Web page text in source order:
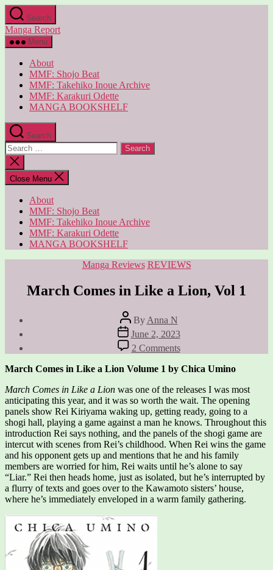
Skip
to
the
content
Search
Manga Report
Menu
About
MMF: Shojo Beat
MMF: Takehiko Inoue Archive
MMF: Karakuri Odette
MANGA BOOKSHELF
Search
Search
for:
Close
search
Close Menu
About
MMF: Shojo Beat
MMF: Takehiko Inoue Archive
MMF: Karakuri Odette
MANGA BOOKSHELF
Categories
Manga Reviews REVIEWS
March Comes in Like a Lion, Vol 1
Post
author
By Anna N
Post
date
June 2, 2023
2 Commentson
March
Comes
Like
a
Lion,
Vol
1
March Comes in Like a Lion Volume 1 by Chica Umino
March Comes in Like a Lion was one of the releases I was most
anticipating this year, and it was so worth the wait. The opening
panels show Rei Kiriyama waking up, getting ready, going to a
shogi hall, playing a game against a man he knows. Throughout this
introduction Rei says nothing, and the panels of the shogi game are
intercut with scenes from Rei’s childhood. When Rei wins the game
and his opponent gets up and mentions that he and his family
members are worried for him, Rei waits until he’s alone to say
“Liar.” Rei then heads home, just as isolated, but he’s interrupted by
a flurry of texts and goes over to the Kawamoto sisters’ house,
where he’s immediately enveloped in a warm family gathering.